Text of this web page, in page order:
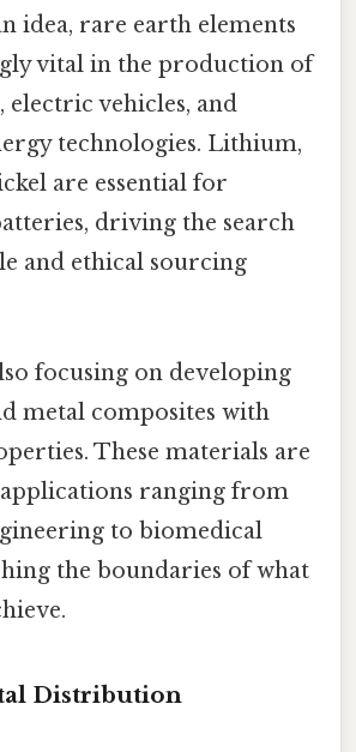
idea, rare earth elements
vital in the production of
electric vehicles, and
technologies. Lithium,
are essential for
driving the search
and ethical sourcing
focusing on developing
metal composites with
These materials are
ranging from
to biomedical
the boundaries of what
Distribution